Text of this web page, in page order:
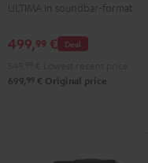
ULTIMA in soundbar-format
Deal
499,99 €
699, 99 € Original price